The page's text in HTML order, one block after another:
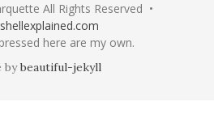
All Rights Reserved •
here are my own.
bybeautiful-jekyll